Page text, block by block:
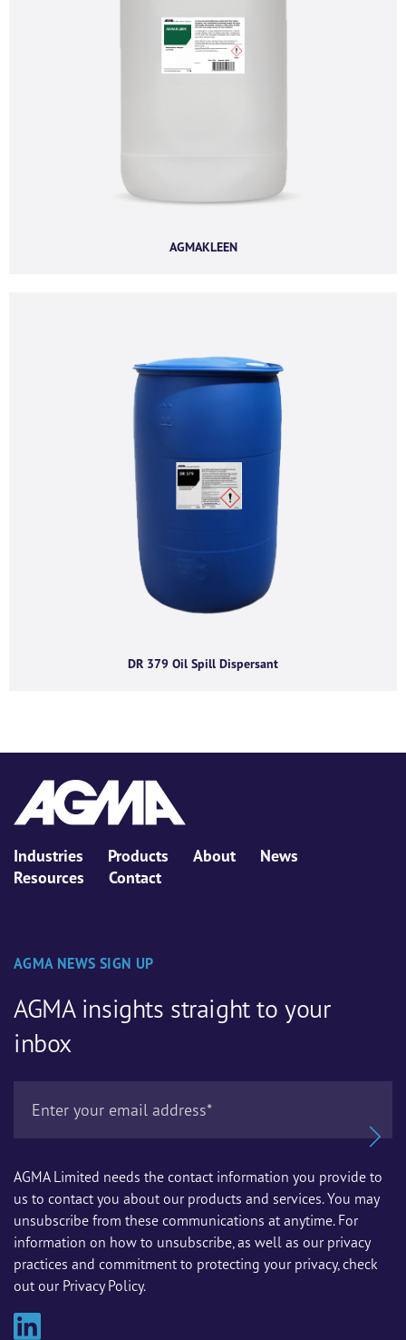
AGMAKLEEN
DR 379 Oil Spill Dispersant
insights from AGMA Limited.
By clicking submit below, you consent to allow AGMA Limited to store and
process the personal information submitted above to provide you the
Industries Products About
News
Resources
Contact
AGMA NEWS SIGN UP
AGMA insights straight to your
inbox
AGMA Limited needs the contact information you provide to
us to contact you about our products and services. You may
unsubscribe from these communications at anytime. For
information on how to unsubscribe, as well as our privacy
practices and commitment to protecting your privacy, check
out our Privacy Policy.